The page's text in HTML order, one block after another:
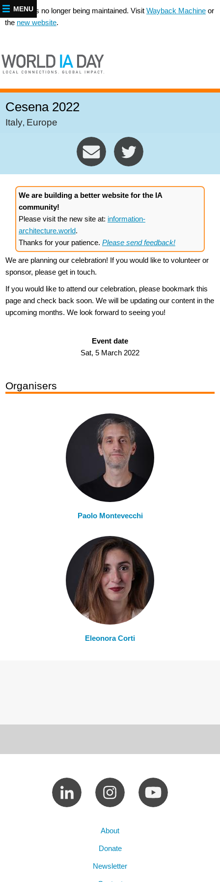
This site is no longer being maintained. Visit Wayback Machine or
the new website.
Cesena 2022
Italy, Europe
We are building a better website for the IA
community!
Please visit the new site at: information-
architecture.world.
Thanks for your patience. Please send feedback!
We are planning our celebration! If you would like to volunteer or
sponsor, please get in touch.
If you would like to attend our celebration, please bookmark this
page and check back soon. We will be updating our content in the
upcoming months. We look forward to seeing you!
Event date
Sat, 5 March 2022
Organisers
Paolo Montevecchi
Eleonora Corti
About
Donate
Newsletter
MENU